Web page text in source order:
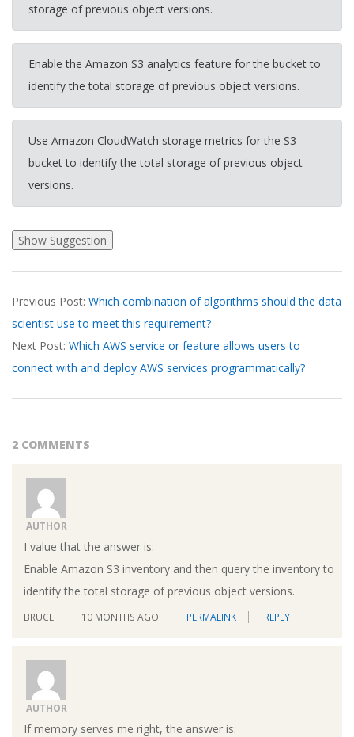
storage of previous object versions.
Enable the Amazon S3 analytics feature for the bucket to
identify the total storage of previous object versions.
Use Amazon CloudWatch storage metrics for the S3
bucket to identify the total storage of previous object
versions.
04-
01
Previous Post: Which combination of algorithms should the data
scientist use to meet this requirement?
Next Post: Which AWS service or feature allows users to
connect with and deploy AWS services programmatically?
2 COMMENTS
AUTHOR
I value that the answer is:
Enable Amazon S3 inventory and then query the inventory to
identify the total storage of previous object versions.
BRUCE 10 MONTHS AGO PERMALINK REPLY
AUTHOR
If memory serves me right, the answer is: